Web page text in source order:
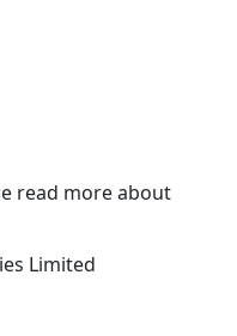
read more about
Limited